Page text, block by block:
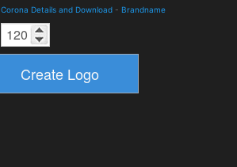
Corona Details and Download - Brandname